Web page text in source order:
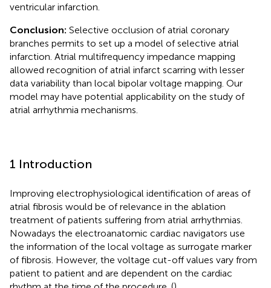
ventricular infarction.
Conclusion: Selective occlusion of atrial coronary
branches permits to set up a model of selective atrial
infarction. Atrial multifrequency impedance mapping
allowed recognition of atrial infarct scarring with lesser
data variability than local bipolar voltage mapping. Our
model may have potential applicability on the study of
atrial arrhythmia mechanisms.
1 Introduction
Improving electrophysiological identification of areas of
atrial fibrosis would be of relevance in the ablation
treatment of patients suffering from atrial arrhythmias.
Nowadays the electroanatomic cardiac navigators use
the information of the local voltage as surrogate marker
of fibrosis. However, the voltage cut-off values vary from
patient to patient and are dependent on the cardiac